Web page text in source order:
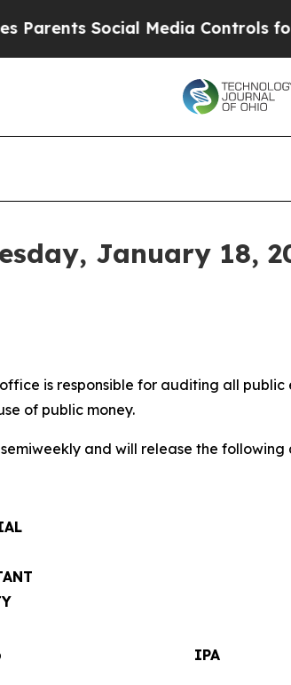
Media Controls for Their
January 18,
is responsible for auditing all public
of public money.
and will release the following
IPA